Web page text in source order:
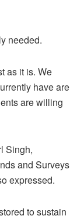
needed.
as it is. We
have are
are willing
Singh,
and Surveys
expressed.
to sustain